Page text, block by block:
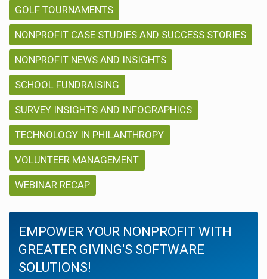
GOLF TOURNAMENTS
NONPROFIT CASE STUDIES AND SUCCESS STORIES
NONPROFIT NEWS AND INSIGHTS
SCHOOL FUNDRAISING
SURVEY INSIGHTS AND INFOGRAPHICS
TECHNOLOGY IN PHILANTHROPY
VOLUNTEER MANAGEMENT
WEBINAR RECAP
EMPOWER YOUR NONPROFIT WITH
GREATER GIVING'S SOFTWARE
SOLUTIONS!